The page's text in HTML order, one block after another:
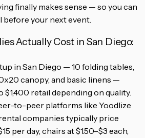
finally makes sense — so you can
before your next event.
Actually Cost in San Diego:
in San Diego — 10 folding tables,
canopy, and basic linens —
retail depending on quality.
to-peer platforms like Yoodlize
companies typically price
per day, chairs at $1.50–$3 each,